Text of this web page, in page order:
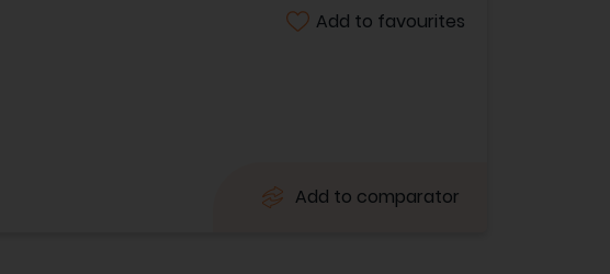
Add to favourites
Add to comparator